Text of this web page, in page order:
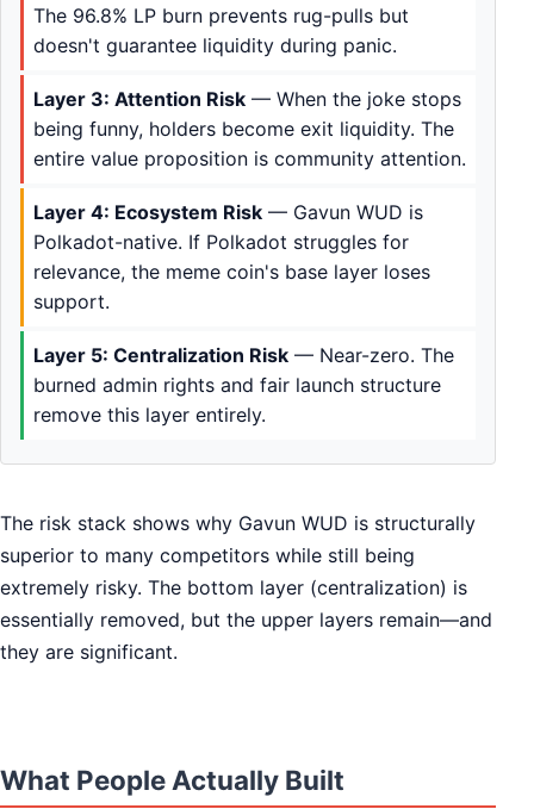
The 96.8% LP burn prevents rug-pulls but
doesn't guarantee liquidity during panic.
Layer 3: Attention Risk — When the joke stops
being funny, holders become exit liquidity. The
entire value proposition is community attention.
Layer 4: Ecosystem Risk — Gavun WUD is
Polkadot-native. If Polkadot struggles for
relevance, the meme coin's base layer loses
support.
Layer 5: Centralization Risk — Near-zero. The
burned admin rights and fair launch structure
remove this layer entirely.
The risk stack shows why Gavun WUD is structurally
superior to many competitors while still being
extremely risky. The bottom layer (centralization) is
essentially removed, but the upper layers remain—and
they are significant.
What People Actually Built